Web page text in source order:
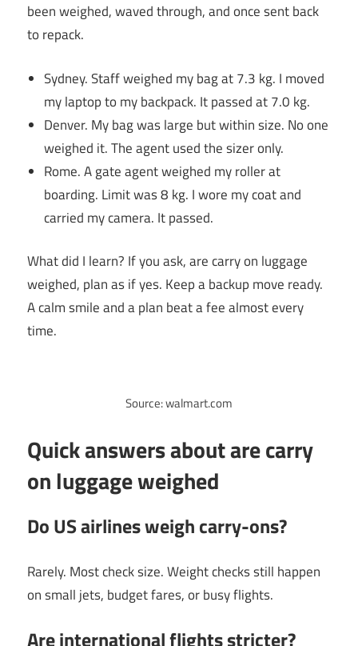
been weighed, waved through, and once sent back
to repack.
Sydney. Staff weighed my bag at 7.3 kg. I moved
my laptop to my backpack. It passed at 7.0 kg.
Denver. My bag was large but within size. No one
weighed it. The agent used the sizer only.
Rome. A gate agent weighed my roller at
boarding. Limit was 8 kg. I wore my coat and
carried my camera. It passed.
What did I learn? If you ask, are carry on luggage
weighed, plan as if yes. Keep a backup move ready.
A calm smile and a plan beat a fee almost every
time.
Source: walmart.com
Quick answers about are carry
on luggage weighed
Do US airlines weigh carry-ons?
Rarely. Most check size. Weight checks still happen
on small jets, budget fares, or busy flights.
Are international flights stricter?